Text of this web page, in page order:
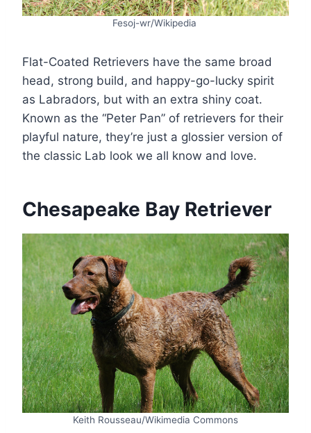
Fesoj-wr/Wikipedia
Flat-Coated Retrievers have the same broad
head, strong build, and happy-go-lucky spirit
as Labradors, but with an extra shiny coat.
Known as the “Peter Pan” of retrievers for their
playful nature, they’re just a glossier version of
the classic Lab look we all know and love.
Chesapeake Bay Retriever
Keith Rousseau/Wikimedia Commons